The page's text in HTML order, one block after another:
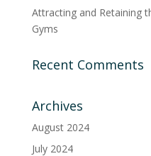
Attracting and Retaining
Gyms
Recent Comments
Archives
August 2024
July 2024